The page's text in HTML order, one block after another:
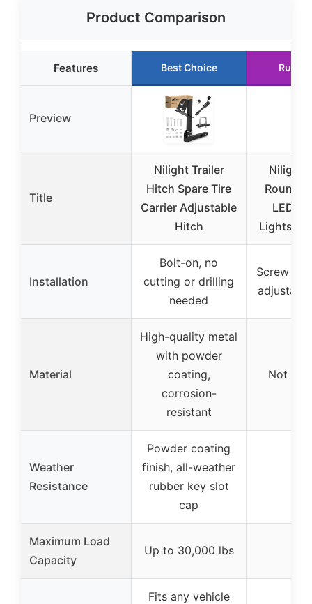
Product Comparison
Features Best Choice
Preview
Title
Nilight Trailer
Hitch Spare Tire
Carrier Adjustable
Hitch
Nilight
Round
LED
Lights
Installation
Bolt-on, no
cutting or drilling
needed
Screw
Material
High-quality metal
with powder
coating,
corrosion-
resistant
Not
Weather
Resistance
Powder coating
finish, all-weather
rubber key slot
cap
Maximum Load
Capacity
Up to 30,000 lbs
Fits any vehicle